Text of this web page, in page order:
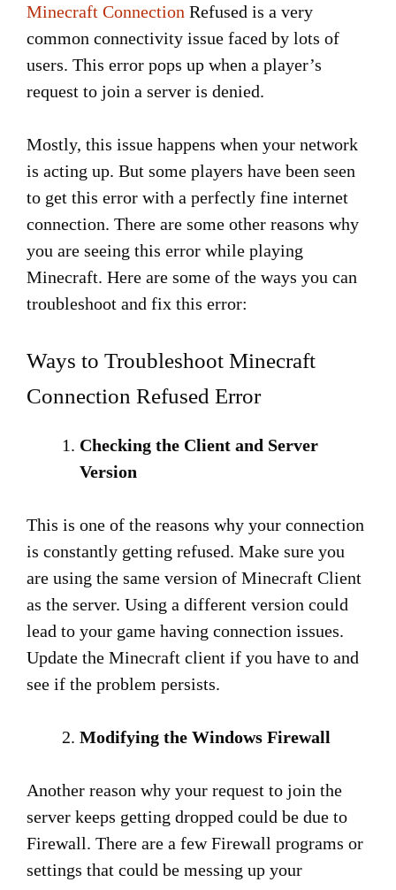
Minecraft Connection Refused is a very
common connectivity issue faced by lots of
users. This error pops up when a player’s
request to join a server is denied.
Mostly, this issue happens when your network
is acting up. But some players have been seen
to get this error with a perfectly fine internet
connection. There are some other reasons why
you are seeing this error while playing
Minecraft. Here are some of the ways you can
troubleshoot and fix this error:
Ways to Troubleshoot Minecraft
Connection Refused Error
Checking the Client and Server
Version
This is one of the reasons why your connection
is constantly getting refused. Make sure you
are using the same version of Minecraft Client
as the server. Using a different version could
lead to your game having connection issues.
Update the Minecraft client if you have to and
see if the problem persists.
Modifying the Windows Firewall
Another reason why your request to join the
server keeps getting dropped could be due to
Firewall. There are a few Firewall programs or
settings that could be messing up your